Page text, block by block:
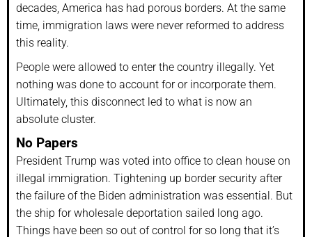
decades, America has had porous borders. At the same
time, immigration laws were never reformed to address
this reality.
People were allowed to enter the country illegally. Yet
nothing was done to account for or incorporate them.
Ultimately, this disconnect led to what is now an
absolute cluster.
No Papers
President Trump was voted into office to clean house on
illegal immigration. Tightening up border security after
the failure of the Biden administration was essential. But
the ship for wholesale deportation sailed long ago.
Things have been so out of control for so long that it’s